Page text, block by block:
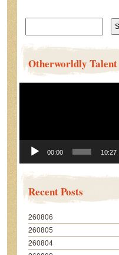
Search
Otherworldly Talent
00:00 10:27
Recent Posts
260806
260805
260804